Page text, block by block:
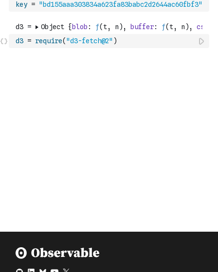
key = "bd155aaa303834a623fa83babc2d2644ac60fbf3"
d3 = require( "d3-fetch@2" )